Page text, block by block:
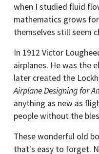
when I studied fluid
mathematics grows
themselves still seem
In 1912 Victor
airplanes. He was the
later created the
Airplane Designing for
anything as new as
people without the
These wonderful old
that's easy to forget.